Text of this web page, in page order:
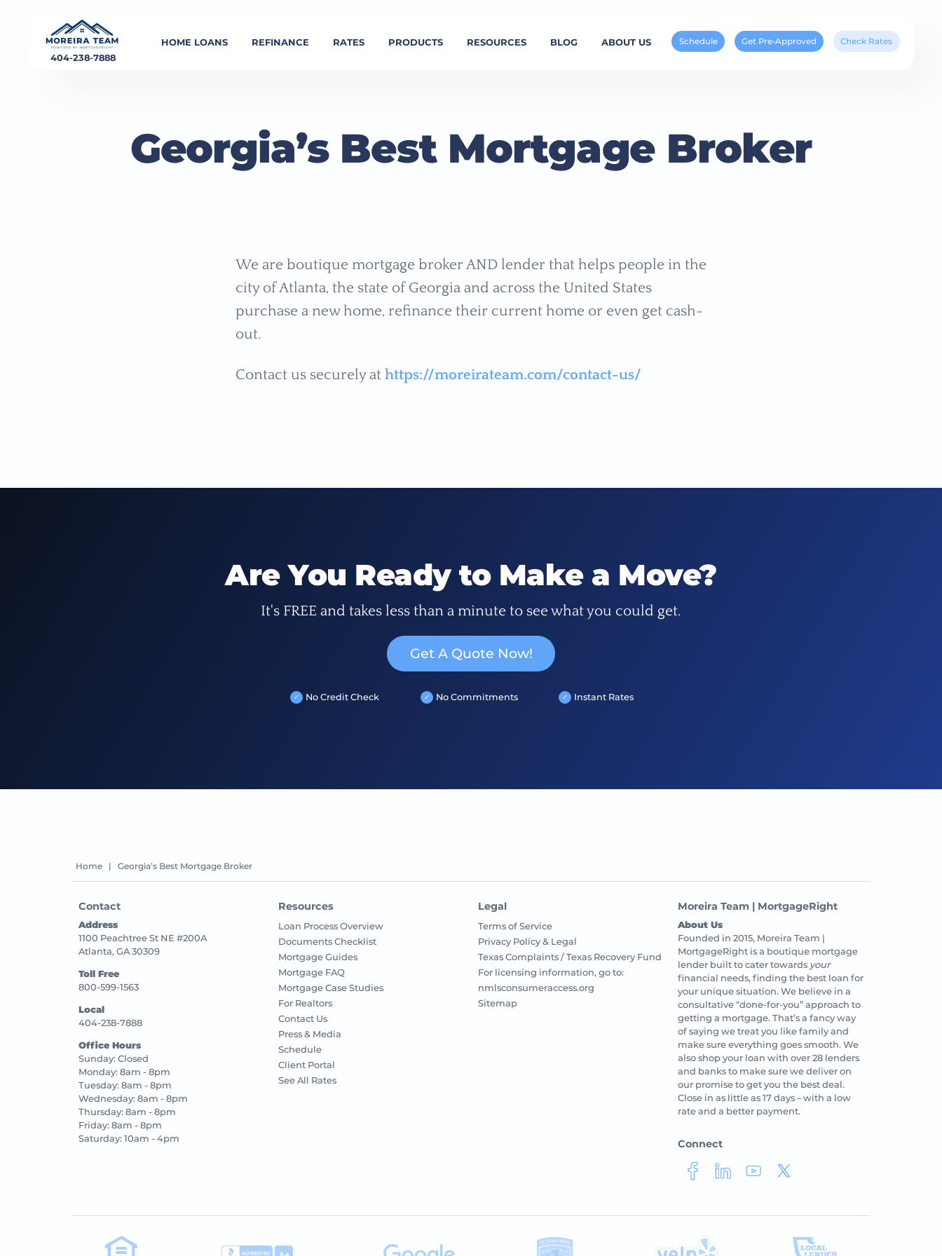
404-238-7888
HOME LOANS REFINANCE RATES PRODUCTS RESOURCES BLOG ABOUT US Check Rates
Get Pre-Approved
Schedule
Georgia’s Best Mortgage Broker
We are boutique mortgage broker AND lender that helps people in the
city of Atlanta, the state of Georgia and across the United States
purchase a new home, refinance their current home or even get cash-
out.
Contact us securely at https://moreirateam.com/contact-us/
Are You Ready to Make a Move?
It's FREE and takes less than a minute to see what you could get.
Get A Quote Now!
No Credit Check No Commitments Instant Rates
Home | Georgia’s Best Mortgage Broker
Contact
Address
1100 Peachtree St NE #200A
Atlanta, GA 30309
Toll Free
800-599-1563
Local
404-238-7888
Office Hours
Sunday: Closed
Monday: 8am - 8pm
Tuesday: 8am - 8pm
Wednesday: 8am - 8pm
Thursday: 8am - 8pm
Friday: 8am - 8pm
Saturday: 10am - 4pm
Resources
Loan Process Overview
Documents Checklist
Mortgage Guides
Mortgage FAQ
Mortgage Case Studies
For Realtors
Contact Us
Press & Media
Schedule
Client Portal
See All Rates
Legal
Terms of Service
Privacy Policy & Legal
Texas Complaints / Texas Recovery Fund
For licensing information, go to:
nmlsconsumeraccess.org
Sitemap
Moreira Team | MortgageRight
About Us
Founded in 2015, Moreira Team |
MortgageRight is a boutique mortgage
lender built to cater towards your
financial needs, finding the best loan for
your unique situation. We believe in a
consultative “done-for-you” approach to
getting a mortgage. That’s a fancy way
of saying we treat you like family and
make sure everything goes smooth. We
also shop your loan with over 28 lenders
and banks to make sure we deliver on
our promise to get you the best deal.
Close in as little as 17 days – with a low
rate and a better payment.
Connect